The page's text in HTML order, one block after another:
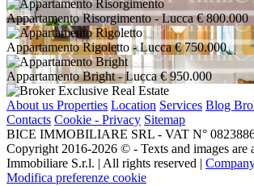
Appartamento Risorgimento- Lucca € 800.000
Appartamento Rigoletto- Lucca € 750.000
Appartamento Bright- Lucca € 950.000
About us Properties Location Services Blog
Contacts Cookie - Privacy Sitemap
BICE IMMOBILIARE SRL - VAT N°
Copyright 2016-2026 ©️ - Texts and images are
Immobiliare S.r.l. | All rights reserved |
Modifica preferenze cookie